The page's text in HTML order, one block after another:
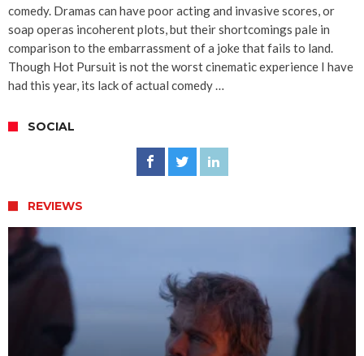
comedy. Dramas can have poor acting and invasive scores, or
soap operas incoherent plots, but their shortcomings pale in
comparison to the embarrassment of a joke that fails to land.
Though Hot Pursuit is not the worst cinematic experience I have
had this year, its lack of actual comedy …
SOCIAL
REVIEWS